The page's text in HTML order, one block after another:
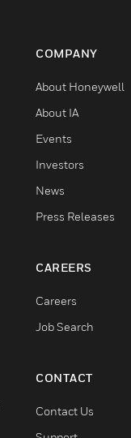
COMPANY
About Honeywell
About IA
Events
Investors
News
Press Releases
CAREERS
Careers
Job Search
CONTACT
Contact Us